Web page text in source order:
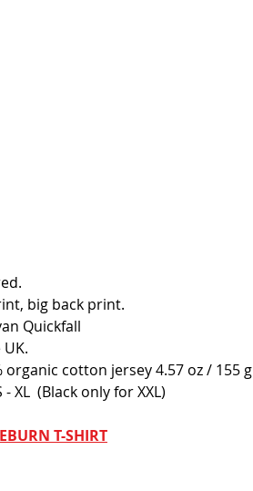
big back print.
Quickfall
organic cotton jersey 4.57 oz / 155 g
- XL  (Black only for XXL)
T-SHIRT